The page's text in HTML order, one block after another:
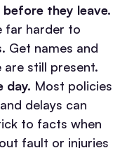
they leave.
far harder to
Get names and
are still present.
day. Most policies
delays can
to facts when
fault or injuries